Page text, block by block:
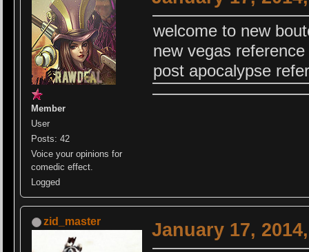
Member
User
Posts: 42
Voice your opinions for
comedic effect.
Logged
welcome to new
new vegas reference
post apocalypse
zid_master January 17,